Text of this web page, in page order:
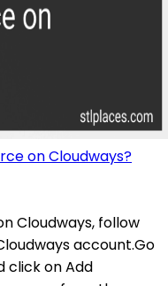
on Cloudways?
Cloudways, follow
account.Go
click on Add